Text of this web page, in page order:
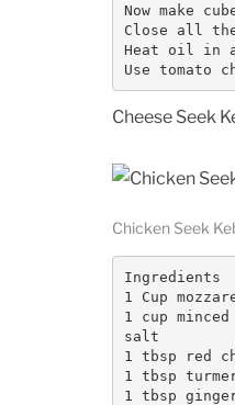
Now make
Close all
Heat oil in a
Use tomato
Cheese Seek
Chicken Seek
Ingredients
1 Cup
1 cup
salt
1 tbsp red
1 tbsp
1 tbsp